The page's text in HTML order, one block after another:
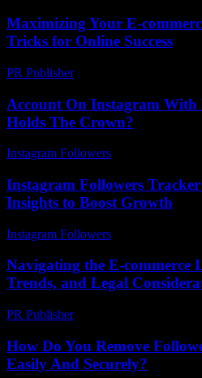
Maximizing Your E-
Tricks for Online Success
PR Publisher-
Account On Instagram With
Holds The Crown?
Instagram Followers
Instagram Followers
Insights to Boost Growth
Instagram Followers
Navigating the E-commerce
Trends, and Legal
PR Publisher-
How Do You Remove
Easily And Securely?